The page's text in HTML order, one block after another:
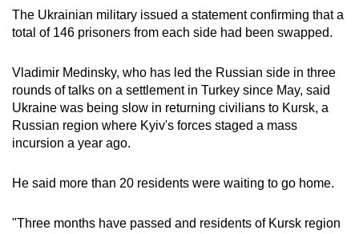
The Ukrainian military issued a statement confirming that a
total of 146 prisoners from each side had been swapped.
Vladimir Medinsky, who has led the Russian side in three
rounds of talks on a settlement in Turkey since May, said
Ukraine was being slow in returning civilians to Kursk, a
Russian region where Kyiv's forces staged a mass
incursion a year ago.
He said more than 20 residents were waiting to go home.
"Three months have passed and residents of Kursk region